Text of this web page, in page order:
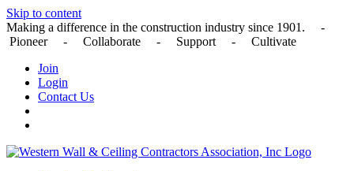
Skip to content
Making a difference in the construction industry since 1901. -
Pioneer - Collaborate - Support - Cultivate
Join
Login
Contact Us